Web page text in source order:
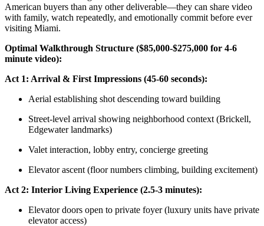
American buyers than any other deliverable—they can share video
with family, watch repeatedly, and emotionally commit before ever
visiting Miami.
Optimal Walkthrough Structure ($85,000-$275,000 for 4-6
minute video):
Act 1: Arrival & First Impressions (45-60 seconds):
Aerial establishing shot descending toward building
Street-level arrival showing neighborhood context (Brickell,
Edgewater landmarks)
Valet interaction, lobby entry, concierge greeting
Elevator ascent (floor numbers climbing, building excitement)
Act 2: Interior Living Experience (2.5-3 minutes):
Elevator doors open to private foyer (luxury units have private
elevator access)